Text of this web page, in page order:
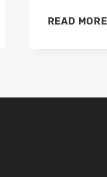
READ MORE